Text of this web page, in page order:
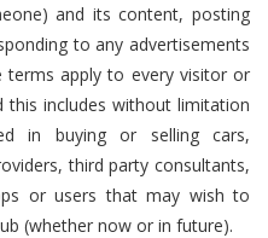
and its content, posting
to any advertisements
apply to every visitor or
includes without limitation
in buying or selling cars,
third party consultants,
or users that may wish to
(whether now or in future).